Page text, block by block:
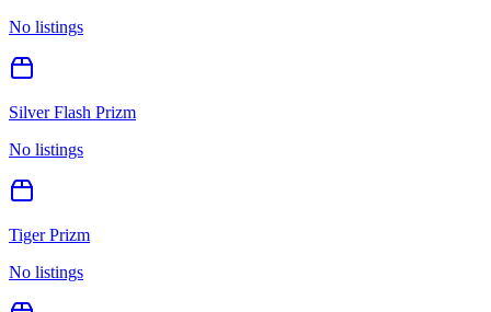
No listings
Silver Flash Prizm
No listings
Tiger Prizm
No listings